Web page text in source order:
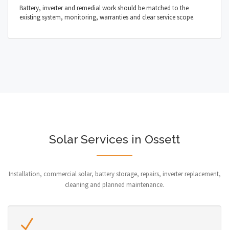
Battery, inverter and remedial work should be matched to the
existing system, monitoring, warranties and clear service scope.
Solar Services in Ossett
Installation, commercial solar, battery storage, repairs, inverter replacement,
cleaning and planned maintenance.